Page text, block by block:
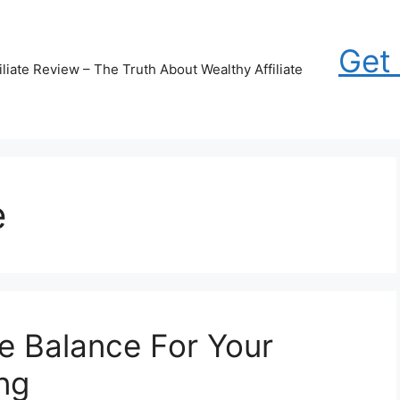
Review – The Truth About Wealthy Affiliate Get
Balance For Your